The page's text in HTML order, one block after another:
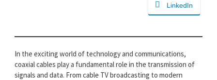
LinkedIn
In the exciting world of technology and communications,
coaxial cables play a fundamental role in the transmission of
signals and data. From cable TV broadcasting to modern